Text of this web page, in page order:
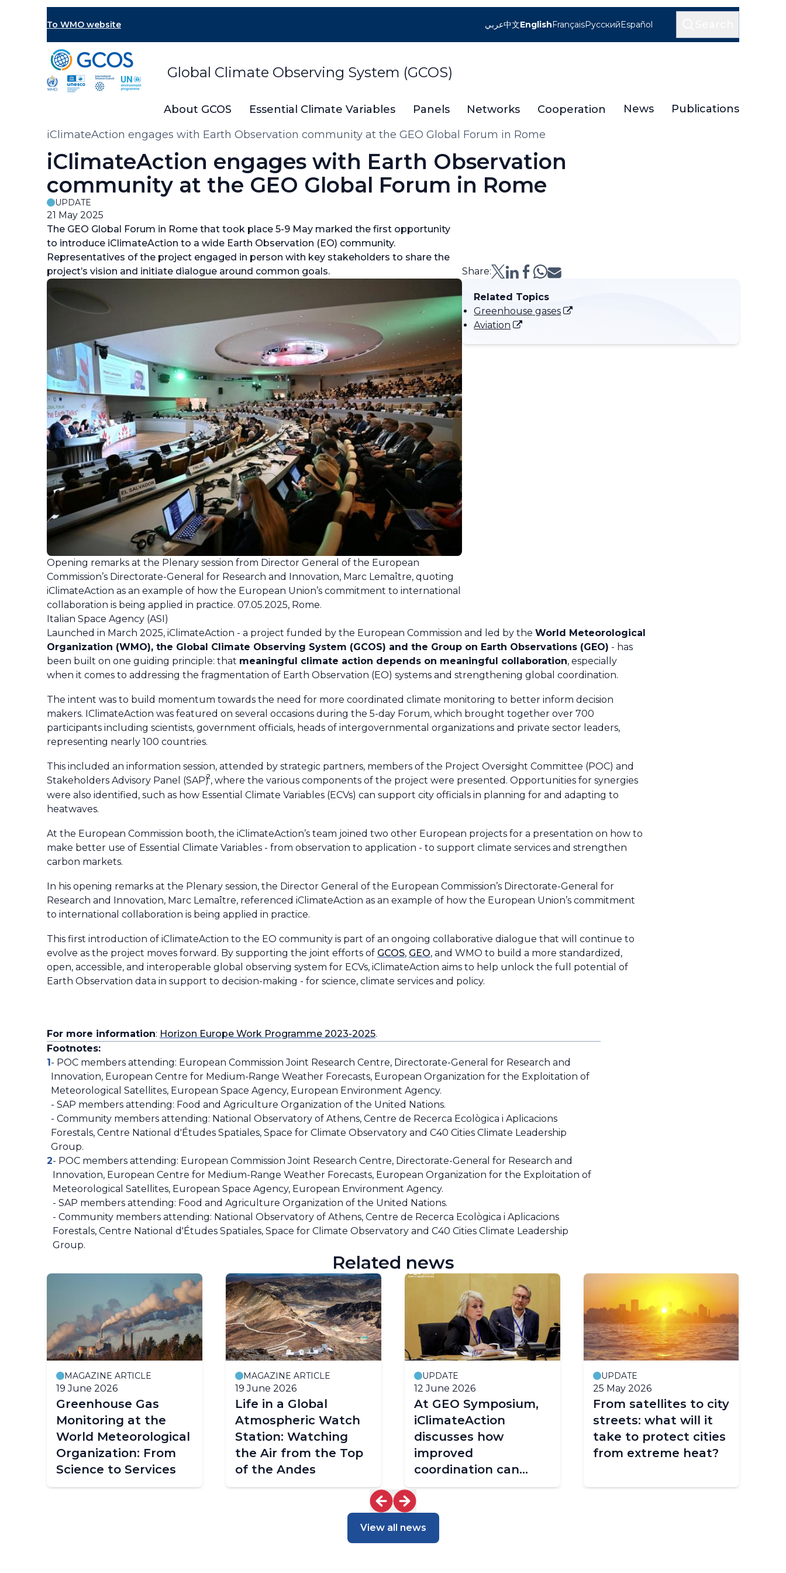
To WMO website
Global Climate Observing System (GCOS)
عربي中文EnglishFrançaisРусскийEspañol
About GCOS Essential Climate Variables Panels Networks Cooperation News Publications
Breadcrumb
iClimateAction engages with Earth Observation community at the GEO Global Forum in Rome
iClimateAction engages with Earth Observation
community at the GEO Global Forum in Rome
UPDATE
21 May 2025
The GEO Global Forum in Rome that took place 5-9 May marked the first opportunity
to introduce iClimateAction to a wide Earth Observation (EO) community.
Representatives of the project engaged in person with key stakeholders to share the
project’s vision and initiate dialogue around common goals.
Share:
Opening remarks at the Plenary session from Director General of the European
Commission’s Directorate-General for Research and Innovation, Marc Lemaître, quoting
iClimateAction as an example of how the European Union’s commitment to international
collaboration is being applied in practice. 07.05.2025, Rome.
Italian Space Agency (ASI)
Related Topics
Greenhouse gases
Aviation
Launched in March 2025, iClimateAction - a project funded by the European Commission and led by the World Meteorological
Organization (WMO), the Global Climate Observing System (GCOS) and the Group on Earth Observations (GEO) - has
been built on one guiding principle: that meaningful climate action depends on meaningful collaboration, especially
when it comes to addressing the fragmentation of Earth Observation (EO) systems and strengthening global coordination.
The intent was to build momentum towards the need for more coordinated climate monitoring to better inform decision
makers. IClimateAction was featured on several occasions during the 5-day Forum, which brought together over 700
participants including scientists, government officials, heads of intergovernmental organizations and private sector leaders,
representing nearly 100 countries.
This included an information session, attended by strategic partners, members of the Project Oversight Committee (POC) and
Stakeholders Advisory Panel (SAP)2, where the various components of the project were presented. Opportunities for synergies
were also identified, such as how Essential Climate Variables (ECVs) can support city officials in planning for and adapting to
heatwaves.
At the European Commission booth, the iClimateAction’s team joined two other European projects for a presentation on how to
make better use of Essential Climate Variables - from observation to application - to support climate services and strengthen
carbon markets.
In his opening remarks at the Plenary session, the Director General of the European Commission’s Directorate-General for
Research and Innovation, Marc Lemaître, referenced iClimateAction as an example of how the European Union’s commitment
to international collaboration is being applied in practice.
This first introduction of iClimateAction to the EO community is part of an ongoing collaborative dialogue that will continue to
evolve as the project moves forward. By supporting the joint efforts of GCOS, GEO, and WMO to build a more standardized,
open, accessible, and interoperable global observing system for ECVs, iClimateAction aims to help unlock the full potential of
Earth Observation data in support to decision-making - for science, climate services and policy.
For more information: Horizon Europe Work Programme 2023-2025.
Footnotes:
1- POC members attending: European Commission Joint Research Centre, Directorate-General for Research and
Innovation, European Centre for Medium-Range Weather Forecasts, European Organization for the Exploitation of
Meteorological Satellites, European Space Agency, European Environment Agency.
- SAP members attending: Food and Agriculture Organization of the United Nations.
- Community members attending: National Observatory of Athens, Centre de Recerca Ecològica i Aplicacions
Forestals, Centre National d'Études Spatiales, Space for Climate Observatory and C40 Cities Climate Leadership
Group.
2- POC members attending: European Commission Joint Research Centre, Directorate-General for Research and
Innovation, European Centre for Medium-Range Weather Forecasts, European Organization for the Exploitation of
Meteorological Satellites, European Space Agency, European Environment Agency.
- SAP members attending: Food and Agriculture Organization of the United Nations.
- Community members attending: National Observatory of Athens, Centre de Recerca Ecològica i Aplicacions
Forestals, Centre National d'Études Spatiales, Space for Climate Observatory and C40 Cities Climate Leadership
Group.
Related news
MAGAZINE ARTICLE
19 June 2026
Greenhouse Gas
Monitoring at the
World Meteorological
Organization: From
Science to Services
MAGAZINE ARTICLE
19 June 2026
Life in a Global
Atmospheric Watch
Station: Watching
the Air from the Top
of the Andes
UPDATE
12 June 2026
At GEO Symposium,
iClimateAction
discusses how
improved
coordination can
shape the future of
climate services
UPDATE
25 May 2026
From satellites to city
streets: what will it
take to protect cities
from extreme heat?
View all news